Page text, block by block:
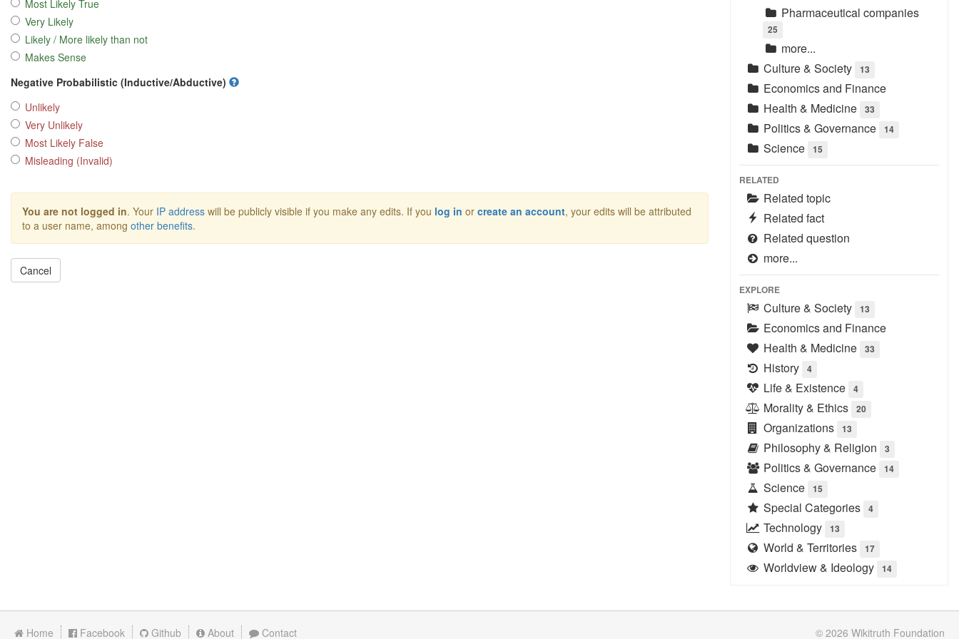
Most Likely True
Very Likely
Likely / More likely than not
Makes Sense
Negative Probabilistic (Inductive/Abductive)
Unlikely
Very Unlikely
Most Likely False
Misleading (Invalid)
You are not logged in. Your IP address will be publicly visible if you make any edits. If you log in or create an account, your edits will be attributed
to a user name, among other benefits.
Cancel
Pharmaceutical companies
25
more...
Culture & Society
13
Economics and Finance
Health & Medicine
33
Politics & Governance 14
Science 15
RELATED
Related topic
Related fact
Related question
more...
EXPLORE
Culture & Society 13
Economics and Finance
Health & Medicine
33
History 4
Life & Existence 4
Morality & Ethics 20
Organizations 13
Philosophy & Religion 3
Politics & Governance 14
Science 15
Special Categories 4
Technology 13
World & Territories 17
Worldview & Ideology 14
© 2026 Wikitruth Foundation
Home Facebook Github About Contact